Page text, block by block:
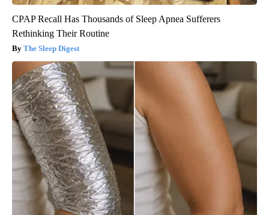
CPAP Recall Has Thousands of Sleep Apnea Sufferers
Rethinking Their Routine
The Sleep Digest